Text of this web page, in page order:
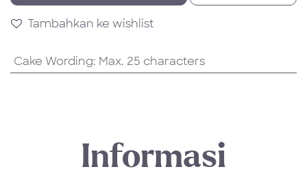
Tambahkan ke wishlist
Cake Wording: Max. 25 characters
Informasi